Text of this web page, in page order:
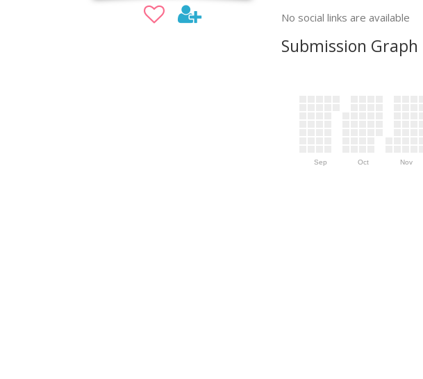
No social links are available
Submission Graph
Sep Oct Nov